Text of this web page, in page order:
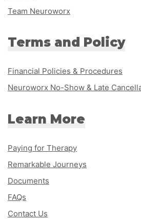
Team Neuroworx
Terms and Policy
Financial Policies & Procedures
Neuroworx No-Show & Late
Learn More
Paying for Therapy
Remarkable Journeys
Documents
FAQs
Contact Us